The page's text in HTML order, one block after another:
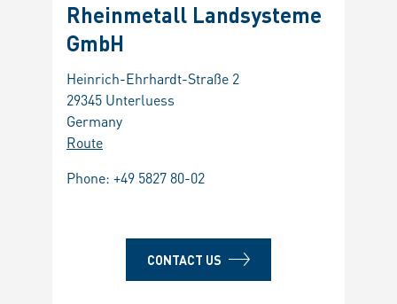
Rheinmetall Landsysteme
GmbH
Heinrich-Ehrhardt-Straße 2
29345 Unterluess
Germany
Route
Phone: +49 5827 80-02
CONTACT US